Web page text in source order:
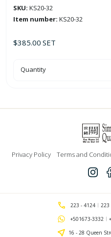
SKU: KS20-32
Item number: KS20-32
$385.00 SET
7pc
Aluminum
quantity
Quantity
Privacy Policy Terms and
223 - 4124 223
+501673-3332
16 - 28 Queen